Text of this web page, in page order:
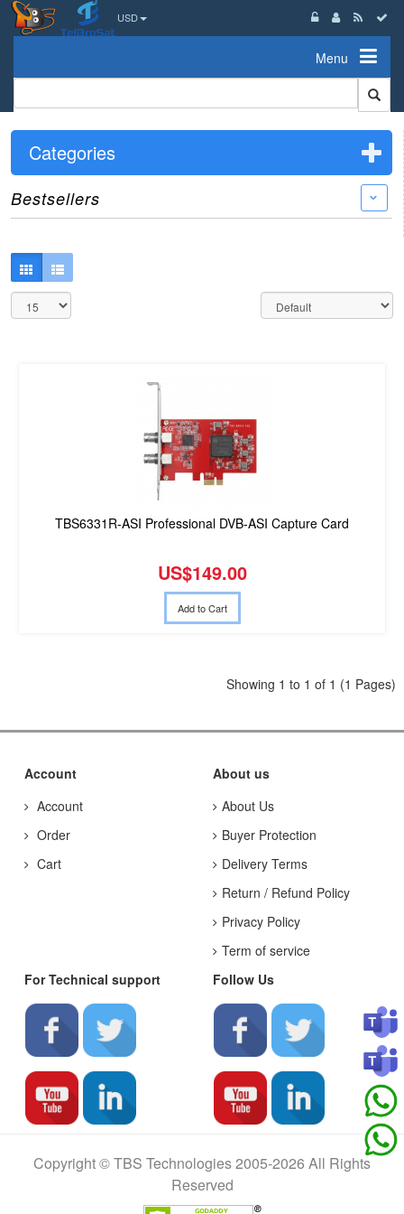
USD
Menu
Categories
Bestsellers ›
TBS6331R-ASI Professional DVB-ASI Capture Card
US$149.00
Add to Cart
Showing 1 to 1 of 1 (1 Pages)
Account
Account
Order
Cart
About us
About Us
Buyer Protection
Delivery Terms
Return / Refund Policy
Privacy Policy
Term of service
For Technical support
Follow Us
Copyright © TBS Technologies 2005-2026 All Rights
Reserved